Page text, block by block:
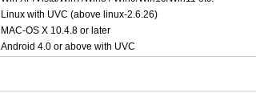
Linux with UVC (above linux-2.6.26)
MAC-OS X 10.4.8 or later
Android 4.0 or above with UVC